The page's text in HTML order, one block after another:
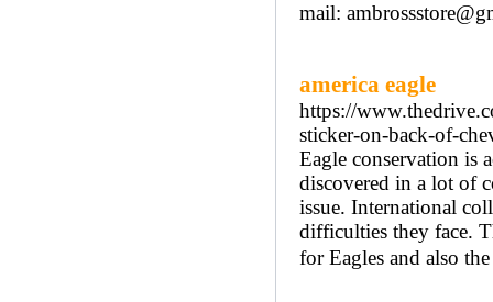
mail:
america eagle
https://
sticker-on-back-of-
Eagle conservation is
discovered in a lot of
issue. International
difficulties they face.
for Eagles and also